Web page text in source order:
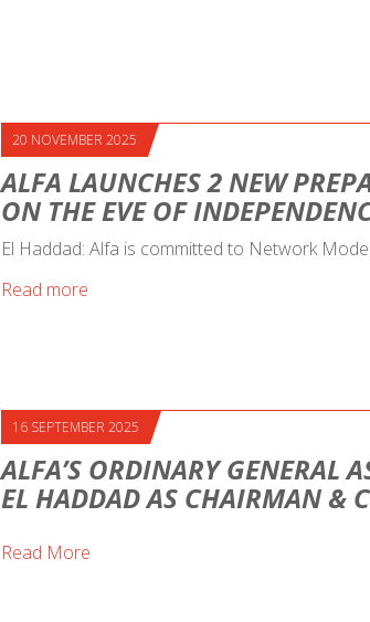
20 NOVEMBER 2025
ALFA LAUNCHES 2 NEW
ON THE EVE OF
El Haddad: Alfa is committed to Network
Read more
16 SEPTEMBER 2025
ALFA’S ORDINARY GENERAL
EL HADDAD AS CHAIRMAN &
Read More